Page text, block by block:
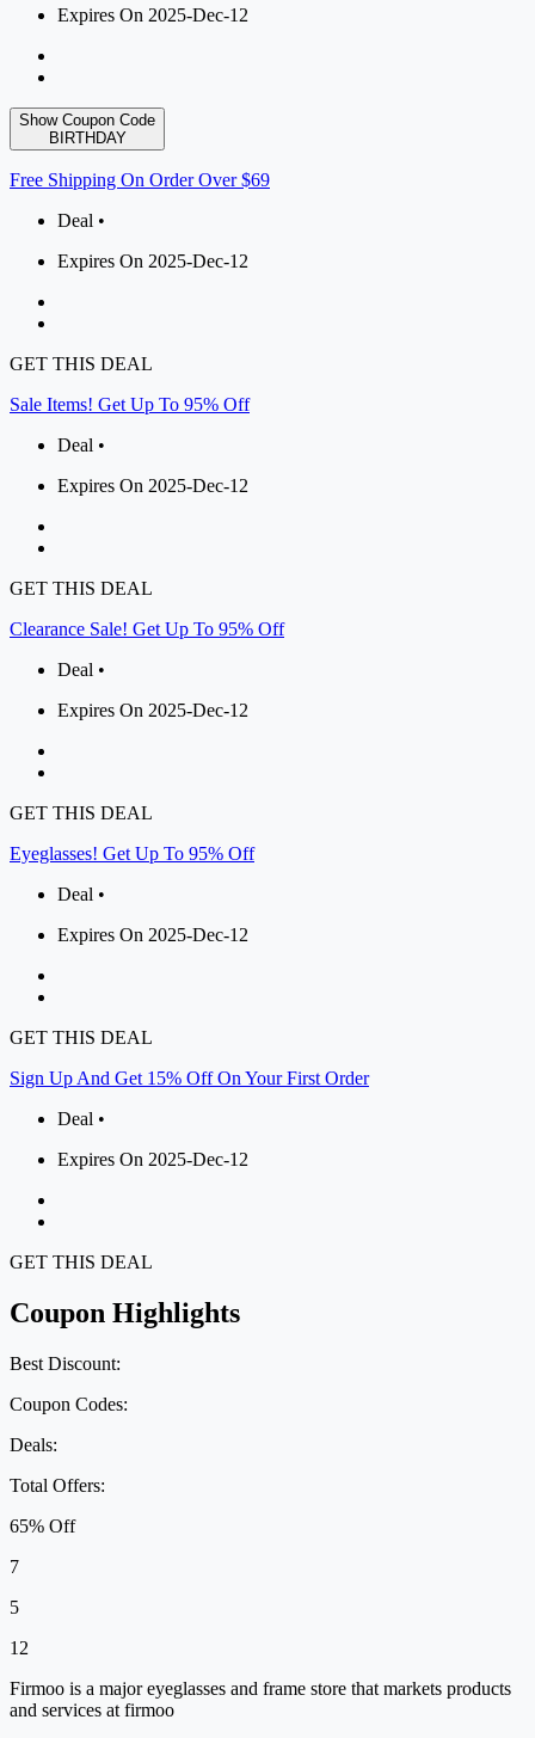
Expires On 2025-Dec-12
Show Coupon Code
BIRTHDAY
Free Shipping On Order Over $69
Deal •
Expires On 2025-Dec-12
GET THIS DEAL
Sale Items! Get Up To 95% Off
Deal •
Expires On 2025-Dec-12
GET THIS DEAL
Clearance Sale! Get Up To 95% Off
Deal •
Expires On 2025-Dec-12
GET THIS DEAL
Eyeglasses! Get Up To 95% Off
Deal •
Expires On 2025-Dec-12
GET THIS DEAL
Sign Up And Get 15% Off On Your First Order
Deal •
Expires On 2025-Dec-12
GET THIS DEAL
Coupon Highlights
Best Discount:
Coupon Codes:
Deals:
Total Offers:
65% Off
7
5
12
Firmoo is a major eyeglasses and frame store that markets products
and services at firmoo